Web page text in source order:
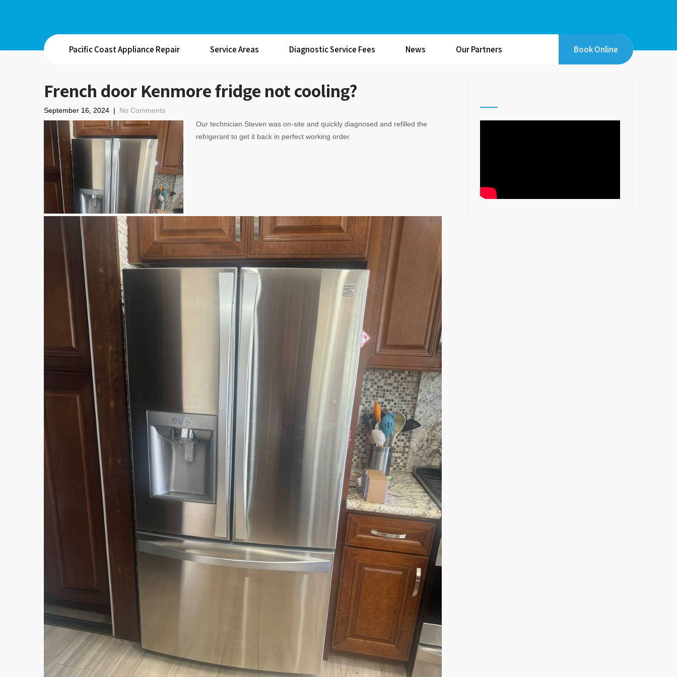
Pacific Coast Appliance Repair Service Areas Diagnostic Service Fees News Our Partners Book Online
French door Kenmore fridge not cooling?
September 16, 2024 | No Comments
Our technician Steven was on-site and quickly diagnosed and refilled the
refrigerant to get it back in perfect working order.